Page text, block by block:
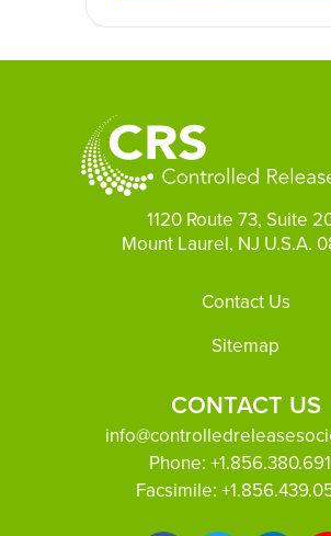
1120 Route 73, Suite
Mount Laurel, NJ U.S.A.
Contact Us
Sitemap
CONTACT US
Phone:
Facsimile: